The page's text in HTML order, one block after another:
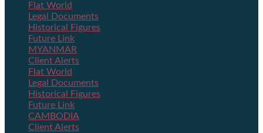
Flat World
Legal Documents
Historical Figures
Future Link
MYANMAR
Client Alerts
Flat World
Legal Documents
Historical Figures
Future Link
CAMBODIA
Client Alerts